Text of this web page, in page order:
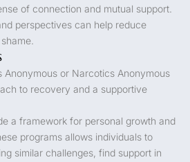
of connection and mutual support.
perspectives can help reduce
Anonymous or Narcotics Anonymous
to recovery and a supportive
a framework for personal growth and
programs allows individuals to
similar challenges, find support in